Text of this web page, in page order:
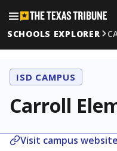
SCHOOLS EXPLORER
ISD CAMPUS
Carroll
Visit campus website